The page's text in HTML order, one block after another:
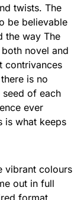
twists. The
be believable
the way The
novel and
contrivances
is no
of each
ever
is what keeps
vibrant colours
out in full
format,